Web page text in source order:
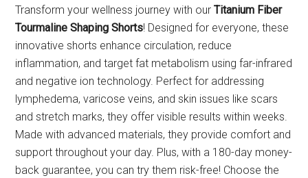
was:
$274.85.
is:
$59.98.
Transform your wellness journey with ourTitanium Fiber
Tourmaline Shaping Shorts! Designed for everyone, these
innovative shorts enhance circulation, reduce
inflammation, and target fat metabolism using far-infrared
and negative ion technology. Perfect for addressing
lymphedema, varicose veins, and skin issues like scars
and stretch marks, they offer visible results within weeks.
Made with advanced materials, they provide comfort and
support throughout your day. Plus, with a 180-day money-
back guarantee, you can try them risk-free! Choose the